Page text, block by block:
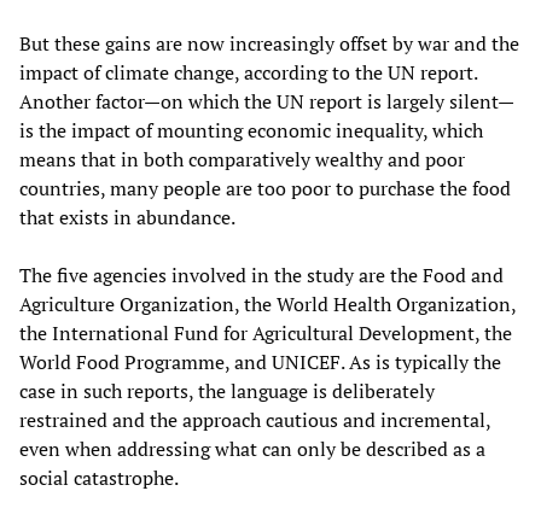
But these gains are now increasingly offset by war and the
impact of climate change, according to the UN report.
Another factor—on which the UN report is largely silent—
is the impact of mounting economic inequality, which
means that in both comparatively wealthy and poor
countries, many people are too poor to purchase the food
that exists in abundance.
The five agencies involved in the study are the Food and
Agriculture Organization, the World Health Organization,
the International Fund for Agricultural Development, the
World Food Programme, and UNICEF. As is typically the
case in such reports, the language is deliberately
restrained and the approach cautious and incremental,
even when addressing what can only be described as a
social catastrophe.